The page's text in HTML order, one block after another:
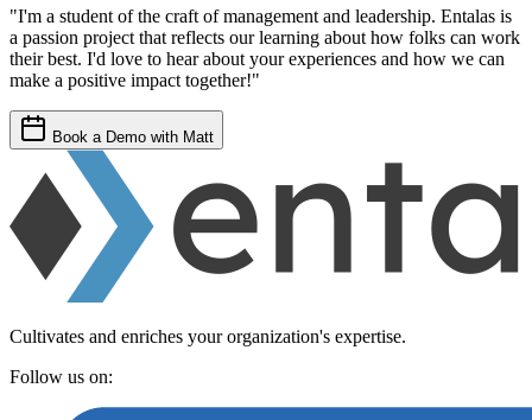
"I'm a student of the craft of management and leadership. Entalas is
a passion project that reflects our learning about how folks can work
their best. I'd love to hear about your experiences and how we can
make a positive impact together!"
Book a Demo with Matt
Cultivates and enriches your organization's expertise.
Follow us on: